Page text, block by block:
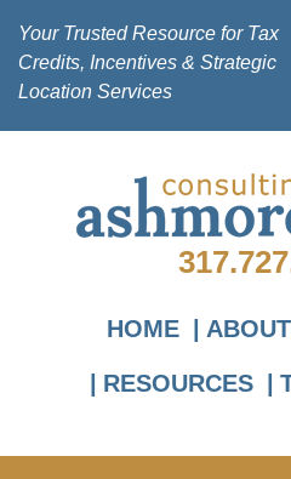
Your Trusted Resource for Tax
Credits, Incentives & Strategic
Location Services
HOME ABOUT
RESOURCES